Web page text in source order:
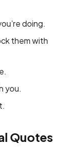
doing.
them with
you.
Quotes